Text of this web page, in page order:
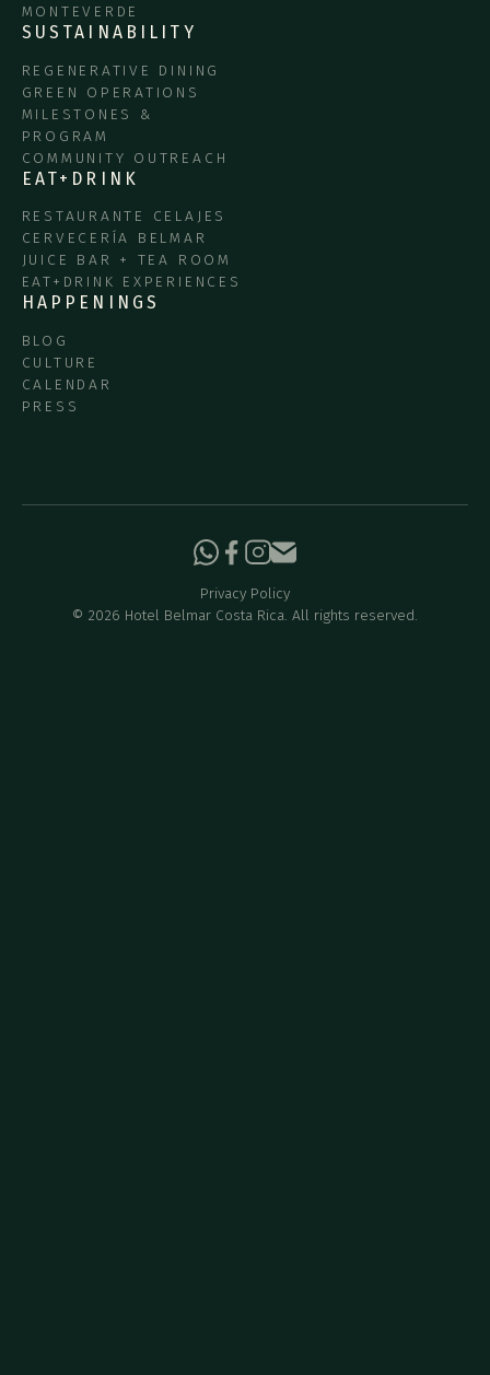
MONTEVERDE
SUSTAINABILITY
REGENERATIVE DINING
GREEN OPERATIONS
MILESTONES &
PROGRAM
COMMUNITY OUTREACH
EAT+DRINK
RESTAURANTE CELAJES
CERVECERÍA BELMAR
JUICE BAR + TEA ROOM
EAT+DRINK EXPERIENCES
HAPPENINGS
BLOG
CULTURE
CALENDAR
PRESS
© 2026 Hotel Belmar Costa Rica. All rights reserved.
Privacy Policy